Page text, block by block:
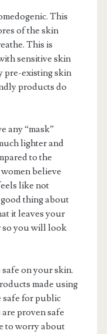
This
of the skin
This is
sensitive skin
pre-existing skin
products do
any “mask”
lighter and
to the
believe
like not
thing about
it leaves your
so you will look
on your skin.
made using
safe for public
proven safe
to worry about